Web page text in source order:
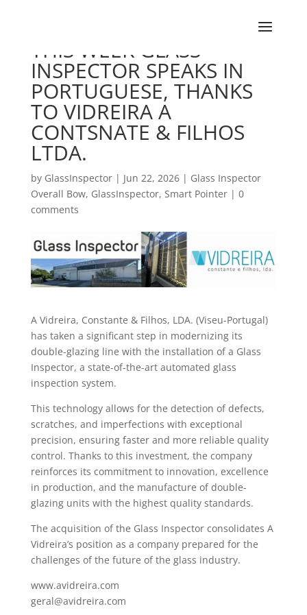
THIS WEEK GLASS
INSPECTOR SPEAKS IN
PORTUGUESE, THANKS
TO VIDREIRA A
CONTSNATE & FILHOS
LTDA.
by GlassInspector| Jun 22, 2026| Glass Inspector
Overall Bow, GlassInspector, Smart Pointer| 0
comments
A Vidreira, Constante & Filhos, LDA. (Viseu-Portugal)
has taken a significant step in modernizing its
double-glazing line with the installation of a Glass
Inspector, a state-of-the-art automated glass
inspection system.
This technology allows for the detection of defects,
scratches, and imperfections with exceptional
precision, ensuring faster and more reliable quality
control. Thanks to this investment, the company
reinforces its commitment to innovation, excellence
in production, and the manufacture of double-
glazing units with the highest quality standards.
The acquisition of the Glass Inspector consolidates A
Vidreira’s position as a company prepared for the
challenges of the future of the glass industry.
www.avidreira.com
geral@avidreira.com